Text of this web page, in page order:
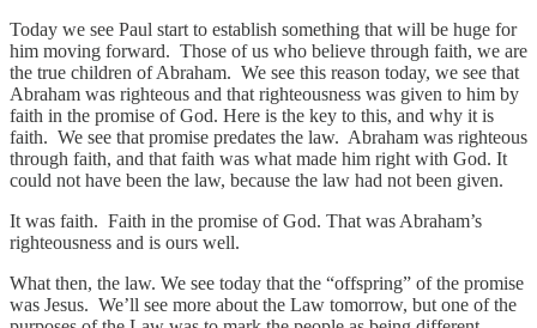
Today we see Paul start to establish something that will be huge for
him moving forward. Those of us who believe through faith, we are
the true children of Abraham. We see this reason today, we see that
Abraham was righteous and that righteousness was given to him by
faith in the promise of God. Here is the key to this, and why it is
faith. We see that promise predates the law. Abraham was righteous
through faith, and that faith was what made him right with God. It
could not have been the law, because the law had not been given.
It was faith. Faith in the promise of God. That was Abraham’s
righteousness and is ours well.
What then, the law. We see today that the “offspring” of the promise
was Jesus. We’ll see more about the Law tomorrow, but one of the